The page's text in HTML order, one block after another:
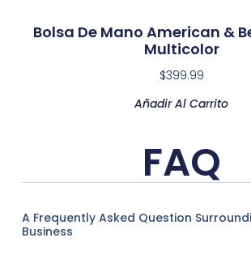
Bolsa De Mano American &
Multicolor
$399.99
Añadir Al Carrito
FAQ
A Frequently Asked Question
Business